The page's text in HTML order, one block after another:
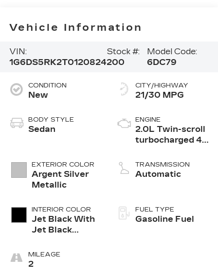
Vehicle Information
VIN:
1G6DS5RK2T0120824
Stock #:
200
Model Code:
6DC79
CONDITION
New
BODY STYLE
Sedan
EXTERIOR COLOR
Argent Silver
Metallic
INTERIOR COLOR
Jet Black With
Jet Black
Leather
Seating
MILEAGE
2
CITY/HIGHWAY
21/30 MPG
ENGINE
2.0L Twin-scroll
turbocharged 4-
TRANSMISSION
Automatic
FUEL TYPE
Gasoline Fuel